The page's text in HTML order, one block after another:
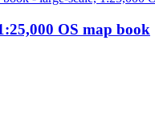
OS map book